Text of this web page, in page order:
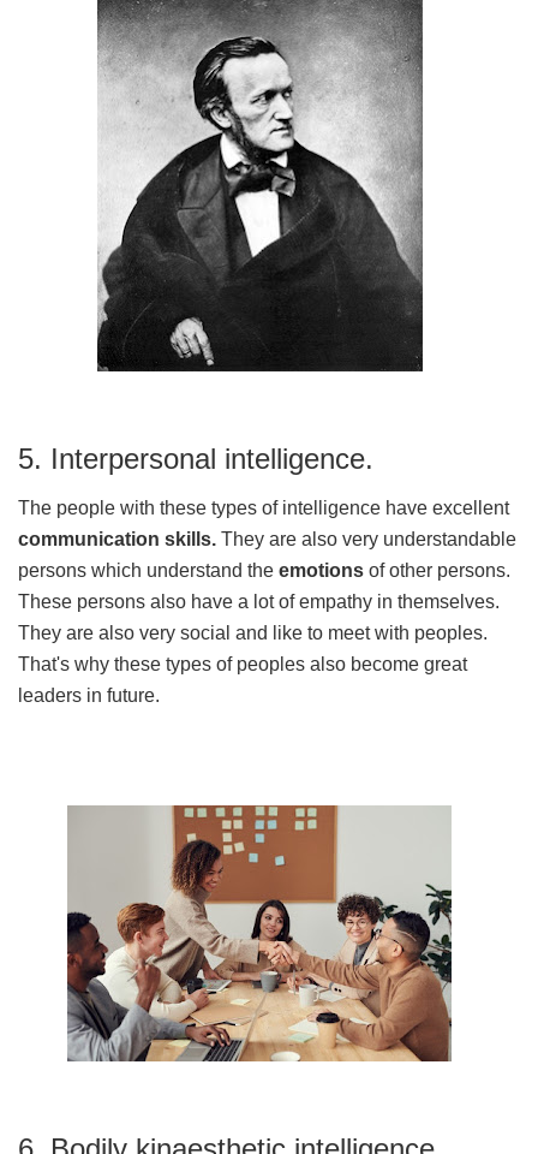
5. Interpersonal intelligence.
The people with these types of intelligence have excellent
communication skills. They are also very understandable
persons which understand the emotions of other persons.
These persons also have a lot of empathy in themselves.
They are also very social and like to meet with peoples.
That's why these types of peoples also become great
leaders in future.